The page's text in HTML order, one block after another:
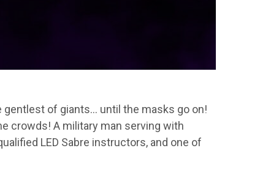
of giants… until the masks go on!
crowds! A military man serving with
LED Sabre instructors, and one of